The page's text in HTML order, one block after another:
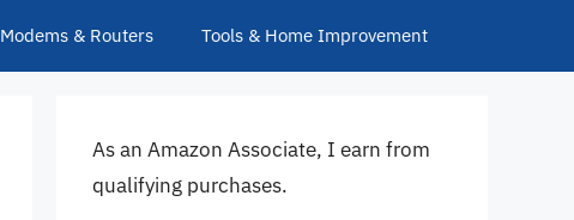
Modems & Routers Tools & Home Improvement
As an Amazon Associate, I earn from
qualifying purchases.